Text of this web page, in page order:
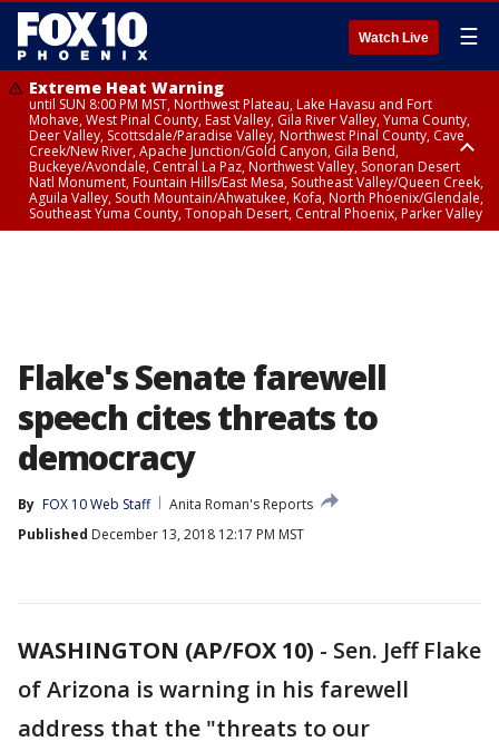
Watch Live ☰
Extreme Heat Warning
until SUN 8:00 PM MST, Northwest Plateau, Lake Havasu and Fort
Mohave, West Pinal County, East Valley, Gila River Valley, Yuma County,
Deer Valley, Scottsdale/Paradise Valley, Northwest Pinal County, Cave
Creek/New River, Apache Junction/Gold Canyon, Gila Bend,
Buckeye/Avondale, Central La Paz, Northwest Valley, Sonoran Desert
Natl Monument, Fountain Hills/East Mesa, Southeast Valley/Queen Creek,
Aguila Valley, South Mountain/Ahwatukee, Kofa, North Phoenix/Glendale,
Southeast Yuma County, Tonopah Desert, Central Phoenix, Parker Valley
Flake's Senate farewell
speech cites threats to
democracy
By FOX 10 Web Staff
Anita Roman's Reports
Published December 13, 2018 12:17 PM MST
WASHINGTON (AP/FOX 10) - Sen. Jeff Flake
of Arizona is warning in his farewell
address that the "threats to our